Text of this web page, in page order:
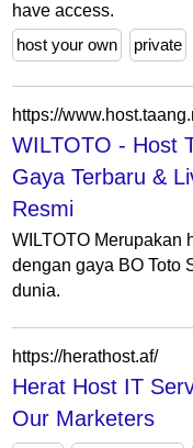
have access.
host your own
private
https://
WILTOTO - Host
Gaya Terbaru &
Resmi
WILTOTO Merupakan
dengan gaya BO Toto
dunia.
https://herathost.af/
Herat Host IT
Our Marketers